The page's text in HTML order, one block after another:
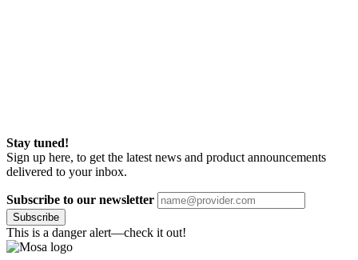
Stay tuned!
Sign up here, to get the latest news and product announcements
delivered to your inbox.
Subscribe to our newsletter
Subscribe
This is a danger alert—check it out!